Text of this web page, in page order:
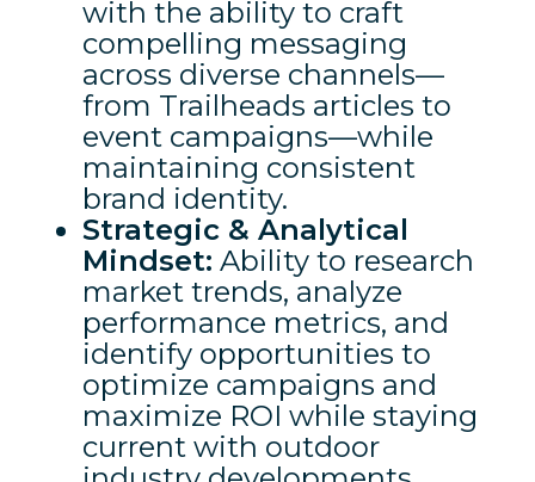
with the ability to craft
compelling messaging
across diverse channels—
from Trailheads articles to
event campaigns—while
maintaining consistent
brand identity.
Strategic & Analytical
Mindset: Ability to research
market trends, analyze
performance metrics, and
identify opportunities to
optimize campaigns and
maximize ROI while staying
current with outdoor